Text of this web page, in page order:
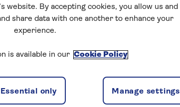
website. By accepting cookies, you allow us and
share data with one another to enhance your
experience.
is available in our Cookie Policy
Manage settings
Essential only